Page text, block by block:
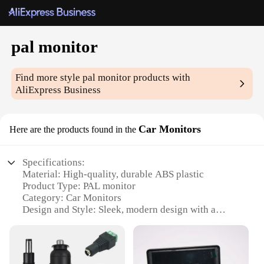
pal monitor
Find more stylepal monitor products with
AliExpress Business
Here are the products found in the Car Monitors
Specifications:
Material: High-quality, durable ABS plastic
Product Type: PAL monitor
Category: Car Monitors
Design and Style: Sleek, modern design with a
Usage and Purpose: Ideal for in-car entertainment
and navigation systems
Performance and Property: Offers clear, crisp